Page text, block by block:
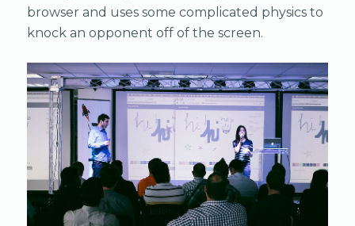
browser and uses some complicated physics to
knock an opponent off of the screen.